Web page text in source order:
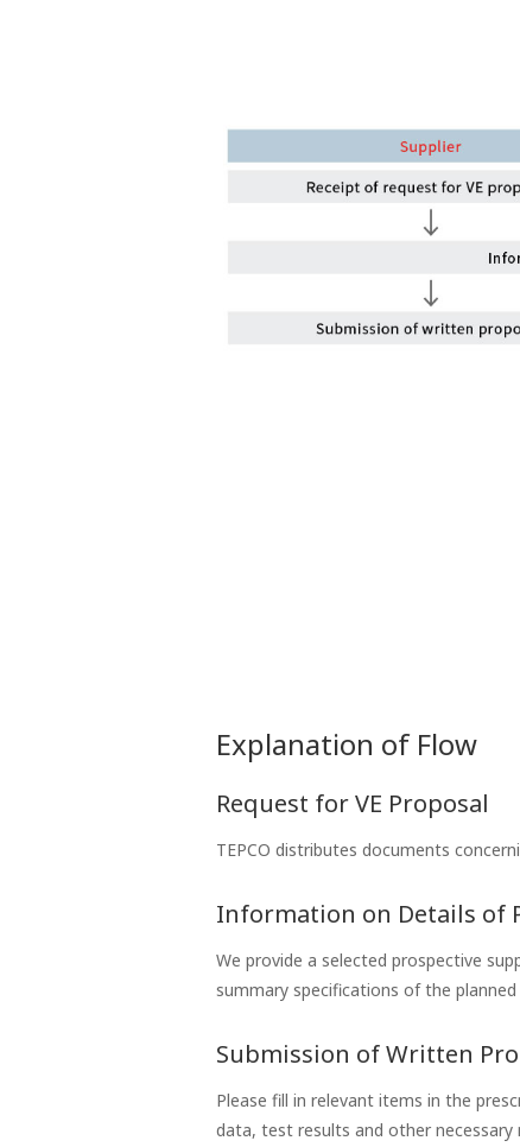
Explanation of Flow
Request for VE Proposal
TEPCO distributes documents
Information on Details of
We provide a selected prospective
summary specifications of the
Submission of Written
Please fill in relevant items in the
data, test results and other